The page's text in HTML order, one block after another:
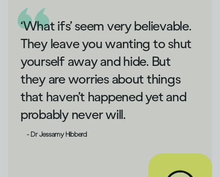
‘What ifs’ seem very believable.
They leave you wanting to shut
yourself away and hide. But
they are worries about things
that haven’t happened yet and
probably never will.
- Dr Jessamy Hibberd